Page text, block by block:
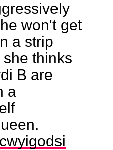
won't get
a strip
she thinks
B are
a